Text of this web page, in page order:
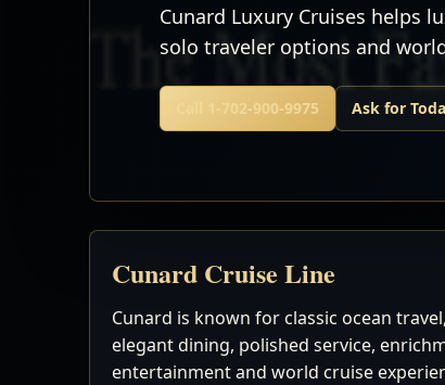
Cunard Luxury Cruises helps
solo traveler options and
Call 1-702-900-9975 Ask for
Cunard Cruise Line
Cunard is known for classic ocean travel,
elegant dining, polished service,
entertainment and world cruise